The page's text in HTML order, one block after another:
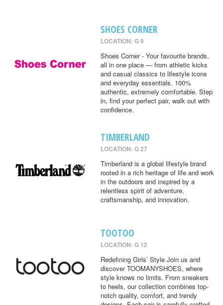
SHOES CORNER
LOCATION: G 9
Shoes Corner - Your favourite brands,
all in one place — from athletic kicks
and casual classics to lifestyle icons
and everyday essentials. 100%
authentic, extremely comfortable. Step
in, find your perfect pair, walk out with
confidence.
TIMBERLAND
LOCATION: G 27
Timberland is a global lifestyle brand
rooted in a rich heritage of life and work
in the outdoors and inspired by a
relentless spirit of adventure,
craftsmanship, and innovation.
TOOTOO
LOCATION: G 12
Redefining Girls’ Style Join us and
discover TOOMANYSHOES, where
style knows no limits. From sneakers
to heels, our collection combines top-
notch quality, comfort, and trendy